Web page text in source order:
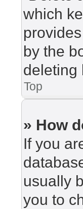
which
by the
deleting
Top
» How
If you
usually
you to